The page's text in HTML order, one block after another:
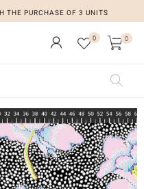
THE PURCHASE OF 3 UNITS
0 0